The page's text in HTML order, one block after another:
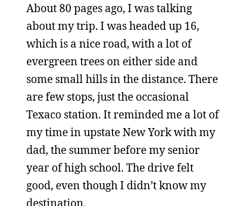
About 80 pages ago, I was talking
about my trip. I was headed up 16,
which is a nice road, with a lot of
evergreen trees on either side and
some small hills in the distance. There
are few stops, just the occasional
Texaco station. It reminded me a lot of
my time in upstate New York with my
dad, the summer before my senior
year of high school. The drive felt
good, even though I didn’t know my
destination.